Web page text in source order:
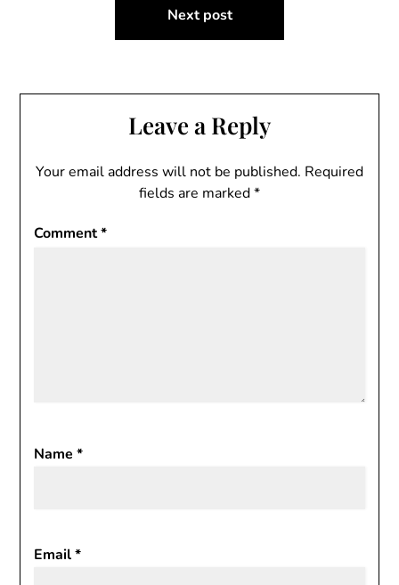
Next post
Leave a Reply
Your email address will not be published. Required
fields are marked*
Comment*
Name*
Email*